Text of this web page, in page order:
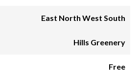
East North West South
Hills Greenery
Free